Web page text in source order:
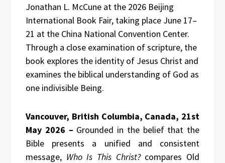
Jonathan L. McCune at the 2026 Beijing
International Book Fair, taking place June 17–
21 at the China National Convention Center.
Through a close examination of scripture, the
book explores the identity of Jesus Christ and
examines the biblical understanding of God as
one indivisible Being.
Vancouver, British Columbia, Canada, 21st
May 2026 – Grounded in the belief that the
Bible presents a unified and consistent
message, Who Is This Christ?compares Old